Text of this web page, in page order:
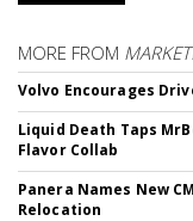
MORE FROM
Volvo Encourages
Liquid Death Taps
Flavor Collab
Panera Names New
Relocation